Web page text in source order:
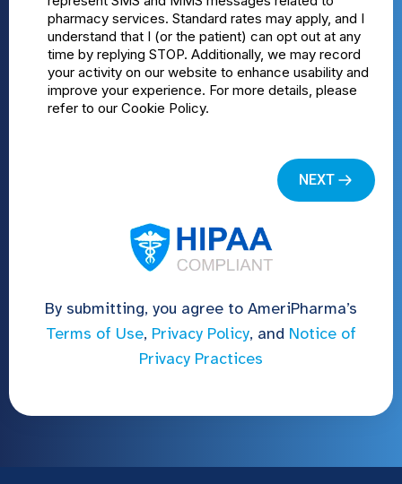
By submitting, you agree to AmeriPharma’s
Terms of Use, Privacy Policy, and Notice of
Privacy Practices